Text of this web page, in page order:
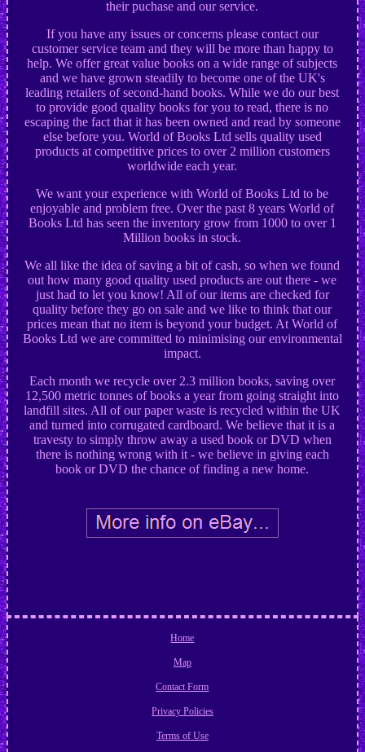
their puchase and our service.
If you have any issues or concerns please contact our
customer service team and they will be more than happy to
help. We offer great value books on a wide range of subjects
and we have grown steadily to become one of the UK's
leading retailers of second-hand books. While we do our best
to provide good quality books for you to read, there is no
escaping the fact that it has been owned and read by someone
else before you. World of Books Ltd sells quality used
products at competitive prices to over 2 million customers
worldwide each year.
We want your experience with World of Books Ltd to be
enjoyable and problem free. Over the past 8 years World of
Books Ltd has seen the inventory grow from 1000 to over 1
Million books in stock.
We all like the idea of saving a bit of cash, so when we found
out how many good quality used products are out there - we
just had to let you know! All of our items are checked for
quality before they go on sale and we like to think that our
prices mean that no item is beyond your budget. At World of
Books Ltd we are committed to minimising our environmental
impact.
Each month we recycle over 2.3 million books, saving over
12,500 metric tonnes of books a year from going straight into
landfill sites. All of our paper waste is recycled within the UK
and turned into corrugated cardboard. We believe that it is a
travesty to simply throw away a used book or DVD when
there is nothing wrong with it - we believe in giving each
book or DVD the chance of finding a new home.
Home
Map
Contact Form
Privacy Policies
Terms of Use